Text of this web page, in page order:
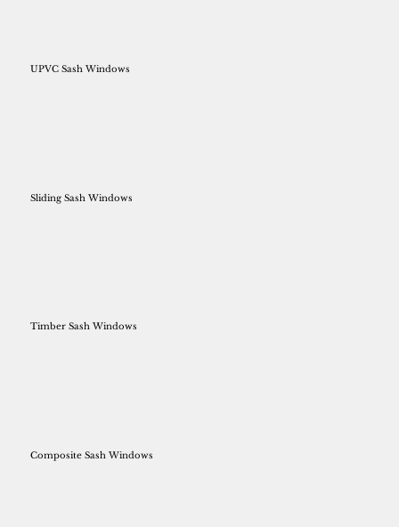
UPVC Sash Windows
Sliding Sash Windows
Timber Sash Windows
Composite Sash Windows